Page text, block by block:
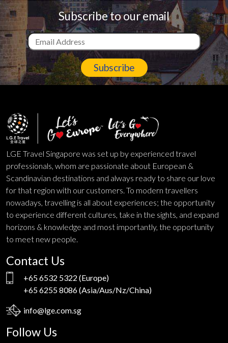
Subscribe to our email
Subscribe
LGE Travel Singapore was set up by experienced travel
professionals, whom are passionate about European &
Scandinavian destinations and always ready to share our love
for that region with our customers. To modern travellers
nowadays, travelling is all about experiences; the opportunity
to experience different cultures, take in the sights, and expand
horizons & knowledge and most importantly, the opportunity
to meet new people.
Contact Us
+65 6532 5322 (Europe)
+65 6255 8086(Asia/Aus/Nz/China)
info@lge.com.sg
Follow Us